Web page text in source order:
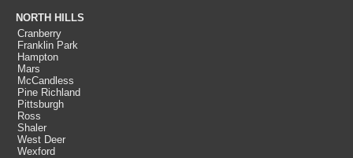
NORTH HILLS
Cranberry
Franklin Park
Hampton
Mars
McCandless
Pine Richland
Pittsburgh
Ross
Shaler
West Deer
Wexford